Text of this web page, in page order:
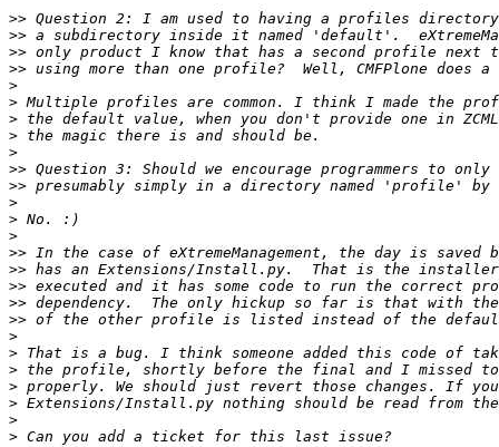
>>
>>
>>
>>
>
>
>
>
>
>>
>>
>
>
>
>>
>>
>>
>>
>>
>
>
>
>
>
>
>